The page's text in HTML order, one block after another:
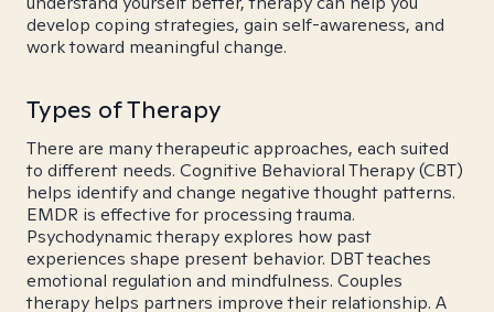
develop coping strategies, gain self-awareness, and
work toward meaningful change.
Types of Therapy
There are many therapeutic approaches, each suited
to different needs. Cognitive Behavioral Therapy (CBT)
helps identify and change negative thought patterns.
EMDR is effective for processing trauma.
Psychodynamic therapy explores how past
experiences shape present behavior. DBT teaches
emotional regulation and mindfulness. Couples
therapy helps partners improve their relationship. A